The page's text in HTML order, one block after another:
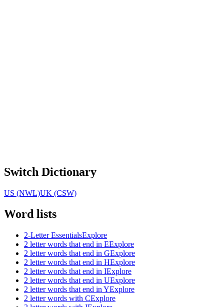
Switch Dictionary
US (NWL)UK (CSW)
Word lists
2-Letter EssentialsExplore
2 letter words that end in EExplore
2 letter words that end in GExplore
2 letter words that end in HExplore
2 letter words that end in IExplore
2 letter words that end in UExplore
2 letter words that end in YExplore
2 letter words with CExplore